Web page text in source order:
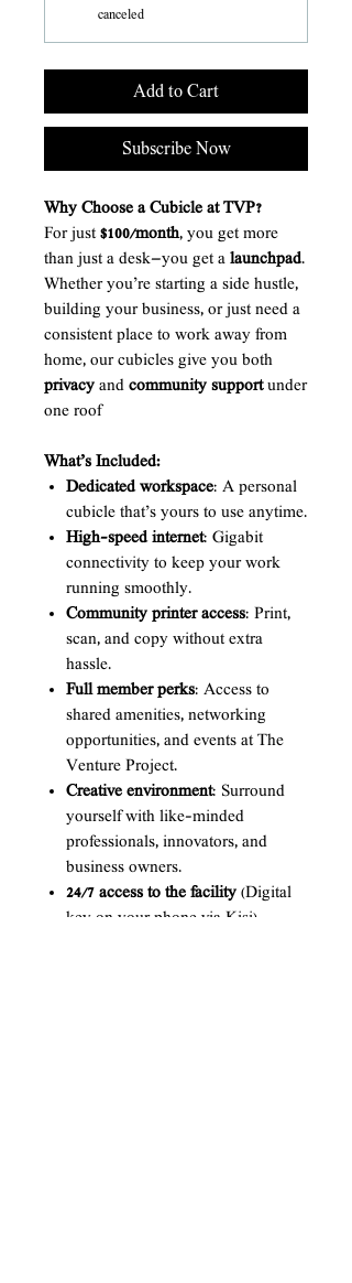
canceled
Add to Cart
Subscribe Now
Why Choose a Cubicle at TVP?
For just$100/month, you get more
than just a desk—you get a launchpad.
Whether you’re starting a side hustle,
building your business, or just need a
consistent place to work away from
home, our cubicles give you both
privacy and community supportunder
one roof
What’s Included:
Dedicated workspace: A personal
cubicle that’s yours to use anytime.
High-speed internet: Gigabit
connectivity to keep your work
running smoothly.
Community printer access: Print,
scan, and copy without extra
hassle.
Full member perks: Access to
shared amenities, networking
opportunities, and events at The
Venture Project.
Creative environment: Surround
yourself with like-minded
professionals, innovators, and
business owners.
24/7 access to the facility (Digital
key on your phone via Kisi)